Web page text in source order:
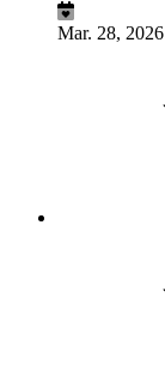
Mar. 28, 2026